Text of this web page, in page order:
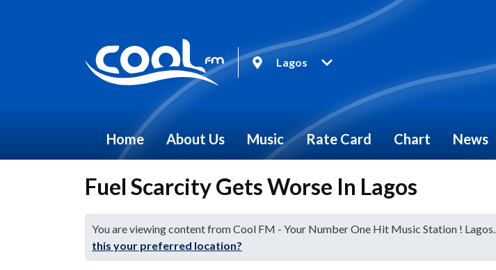
Lagos
Home About Us Music Rate Card Chart News
Fuel Scarcity Gets Worse In Lagos
You are viewing content from Cool FM - Your Number One Hit Music Station ! Lagos.
this your preferred location?